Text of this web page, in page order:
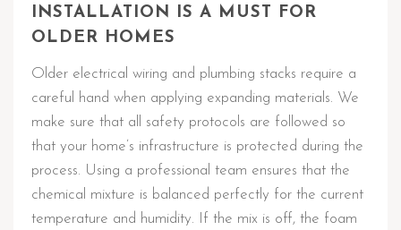
INSTALLATION IS A MUST FOR
OLDER HOMES
Older electrical wiring and plumbing stacks require a
careful hand when applying expanding materials. We
make sure that all safety protocols are followed so
that your home’s infrastructure is protected during the
process. Using a professional team ensures that the
chemical mixture is balanced perfectly for the current
temperature and humidity. If the mix is off, the foam